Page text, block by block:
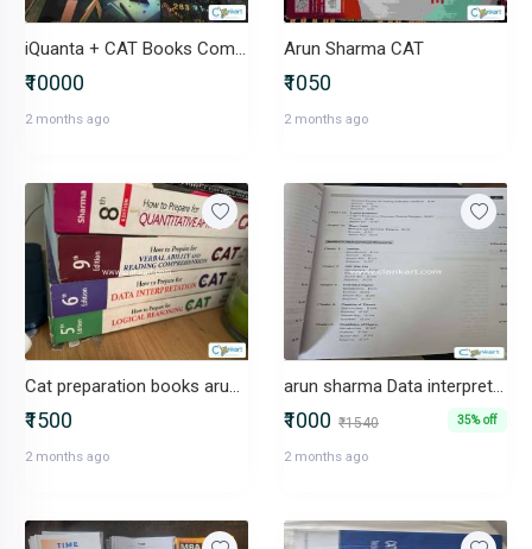
iQuanta + CAT Books Combo in Excellent Condition
₹10000
2 months ago
Arun Sharma CAT
₹1050
2 months ago
Cat preparation books arun sharma
₹1500
2 months ago
arun sharma Data interpretation
₹1000 ₹1540 35% off
2 months ago